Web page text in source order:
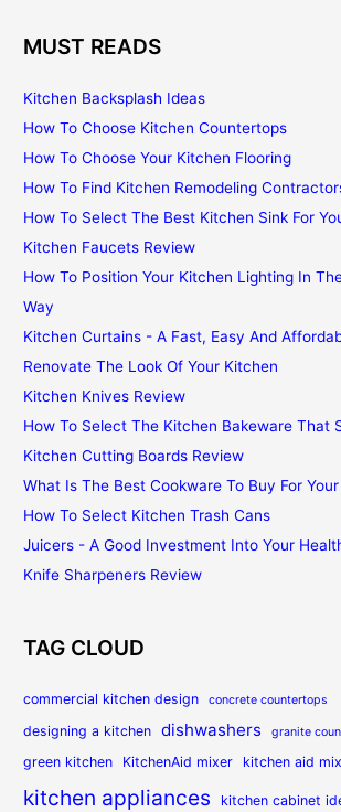
MUST READS
Kitchen Backsplash Ideas
How To Choose Kitchen Countertops
How To Choose Your Kitchen Flooring
How To Find Kitchen Remodeling
How To Select The Best Kitchen Sink For
Kitchen Faucets Review
How To Position Your Kitchen Lighting In
Way
Kitchen Curtains - A Fast, Easy And
Renovate The Look Of Your Kitchen
Kitchen Knives Review
How To Select The Kitchen Bakeware That
Kitchen Cutting Boards Review
What Is The Best Cookware To Buy For
How To Select Kitchen Trash Cans
Juicers - A Good Investment Into Your
Knife Sharpeners Review
TAG CLOUD
commercial kitchen design concrete countertops
designing a kitchen dishwashers granite
green kitchen KitchenAid mixer kitchen aid
kitchen appliances kitchen cabinet